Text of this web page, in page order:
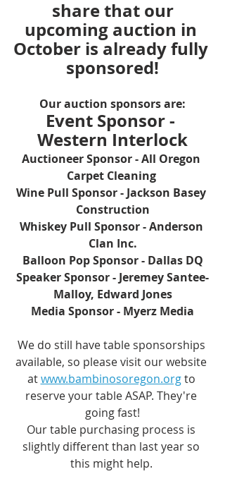
share that our
upcoming auction in
October is already fully
sponsored!
Our auction sponsors are:
Event Sponsor -
Western Interlock
Auctioneer Sponsor - All Oregon
Carpet Cleaning
Wine Pull Sponsor - Jackson Basey
Construction
Whiskey Pull Sponsor - Anderson
Clan Inc.
Balloon Pop Sponsor - Dallas DQ
Speaker Sponsor - Jeremey Santee-
Malloy, Edward Jones
Media Sponsor - Myerz Media
We do still have table sponsorships
available, so please visit our website
at www.bambinosoregon.org to
reserve your table ASAP. They're
going fast!
Our table purchasing process is
slightly different than last year so
this might help.